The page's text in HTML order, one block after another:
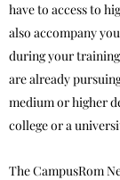
have to access to
also accompany
during your
are already
medium or higher
college or a
The CampusRom